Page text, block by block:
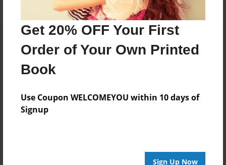
Get 20% OFF Your First
Order of Your Own Printed
Book
Use Coupon WELCOMEYOU within 10 days of
Signup
Sign Up Now